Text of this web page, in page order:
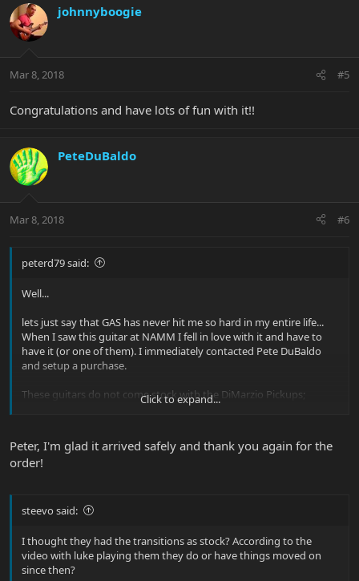
johnnyboogie
Mar 8, 2018 #5
Congratulations and have lots of fun with it!!
PeteDuBaldo
Mar 8, 2018 #6
peterd79 said:
Well...
lets just say that GAS has never hit me so hard in my entire life...
When I saw this guitar at NAMM I fell in love with it and have to
have it (or one of them). I immediately contacted Pete DuBaldo
and setup a purchase.
These guitars do not come stock with the DiMarzio Pickups;
however, Pete took good care of me and this one got the works
It was a tough choice as Pete got two and I got first pick since no-
Click to expand...
Peter, I'm glad it arrived safely and thank you again for the
order!
steevo said:
I thought they had the transitions as stock? According to the
video with luke playing them they do or have things moved on
since then?